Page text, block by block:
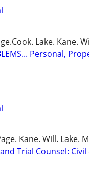
Lake. Kane.
Personal,
Kane. Will. Lake.
Trial Counsel: Civil